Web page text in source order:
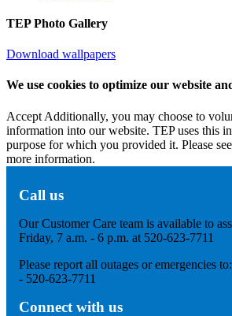
TEP Photo Gallery
Download wallpapers
We use cookies to optimize our website
Accept Additionally, you may choose to
information into our website. TEP uses this
purpose for which you provided it. Please
more information.
Call us
Our Customer Care team is available to
Friday, 7 a.m. - 6 p.m. at 520-623-7711
Please report all outages or emergencies
- 520-623-7711
Connect with us